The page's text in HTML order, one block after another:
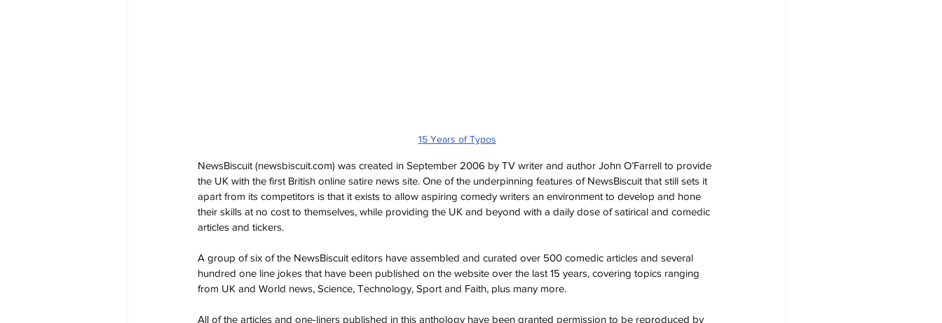
15 Years of Typos
NewsBiscuit (newsbiscuit.com) was created in September 2006 by TV writer and author John O’Farrell to provide
the UK with the first British online satire news site. One of the underpinning features of NewsBiscuit that still sets it
apart from its competitors is that it exists to allow aspiring comedy writers an environment to develop and hone
their skills at no cost to themselves, while providing the UK and beyond with a daily dose of satirical and comedic
articles and tickers.
A group of six of the NewsBiscuit editors have assembled and curated over 500 comedic articles and several
hundred one line jokes that have been published on the website over the last 15 years, covering topics ranging
from UK and World news, Science, Technology, Sport and Faith, plus many more.
All of the articles and one-liners published in this anthology have been granted permission to be reproduced by